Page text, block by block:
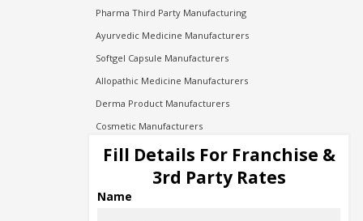
Pharma Third Party Manufacturing
Ayurvedic Medicine Manufacturers
Softgel Capsule Manufacturers
Allopathic Medicine Manufacturers
Derma Product Manufacturers
Cosmetic Manufacturers
Injection Manufacturers
Pharma Manufacturers
Pharma Contract Manufacturing
Fill Details For Franchise &
3rd Party Rates
Name